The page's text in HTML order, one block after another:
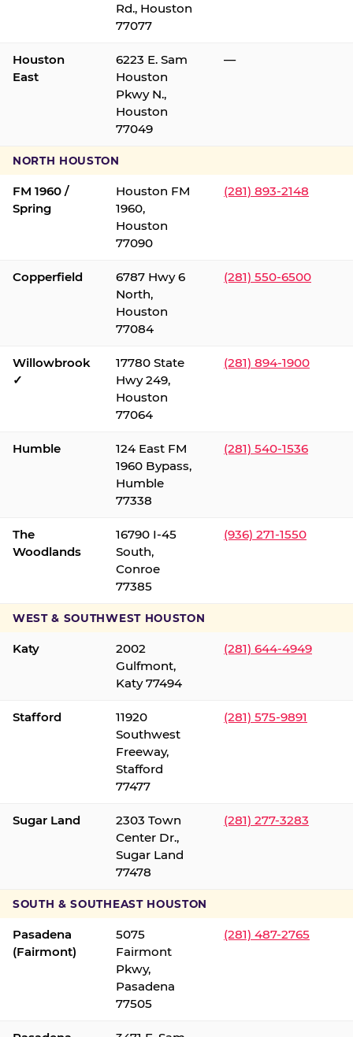
Rd., Houston
77077
Houston
East
6223 E. Sam
Houston
Pkwy N.,
Houston
77049
—
NORTH HOUSTON
FM 1960 /
Spring
Houston FM
1960,
Houston
77090
(281) 893-2148
Copperfield
6787 Hwy 6
North,
Houston
77084
(281) 550-6500
Willowbrook
✓
17780 State
Hwy 249,
Houston
77064
(281) 894-1900
Humble
124 East FM
1960 Bypass,
Humble
77338
(281) 540-1536
The
Woodlands
16790 I-45
South,
Conroe
77385
(936) 271-1550
WEST & SOUTHWEST HOUSTON
Katy
2002
Gulfmont,
Katy 77494
(281) 644-4949
Stafford
11920
Southwest
Freeway,
Stafford
77477
(281) 575-9891
Sugar Land
2303 Town
Center Dr.,
Sugar Land
77478
(281) 277-3283
SOUTH & SOUTHEAST HOUSTON
Pasadena
(Fairmont)
5075
Fairmont
Pkwy,
Pasadena
77505
(281) 487-2765